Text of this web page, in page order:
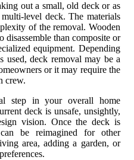
out a small, old deck or as
level deck. The materials
of the removal. Wooden
disassemble than composite or
equipment. Depending
used, deck removal may be a
or it may require the
crew.
step in your overall home
deck is unsafe, unsightly,
vision. Once the deck is
be reimagined for other
area, adding a garden, or